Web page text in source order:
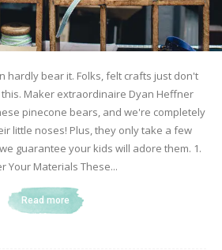
hardly bear it. Folks, felt crafts just don't
Maker extraordinaire Dyan Heffner
pinecone bears, and we're completely
little noses! Plus, they only take a few
guarantee your kids will adore them. 1.
Your Materials These...
Read more